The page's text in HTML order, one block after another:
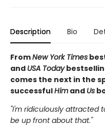
Description Bio
FromNew York Times
and USA Today
comes the next in the
successfulHim and Us
"I'm ridiculously attracted
be up front about that."